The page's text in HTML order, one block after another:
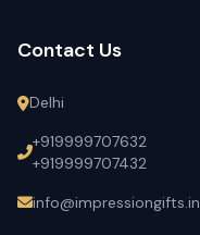
Contact Us
Delhi
+919999707632
+919999707432
info@impressiongifts.in